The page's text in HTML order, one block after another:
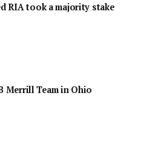
RIA took a majority stake
Merrill Team in Ohio